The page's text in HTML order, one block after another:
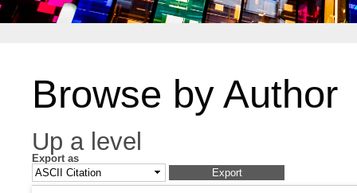
Browse by Author
Up a level
Export as